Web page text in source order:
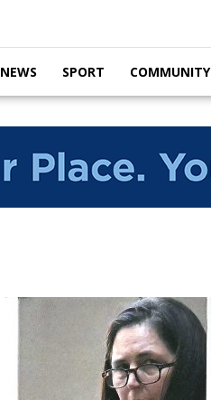
NEWS SPORT COMMUNITY